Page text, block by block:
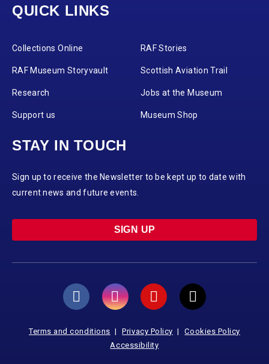
QUICK LINKS
Collections Online RAF Stories
RAF Museum Storyvault Scottish Aviation Trail
Research Jobs at the Museum
Support us Museum Shop
STAY IN TOUCH
Sign up to receive the Newsletter to be kept up to date with
current news and future events.
SIGN UP
Terms and conditions Privacy Policy
Cookies Policy
Accessibility